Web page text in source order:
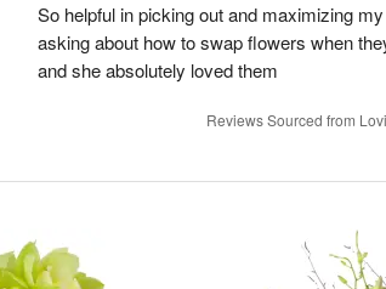
So helpful in picking out and maximizing
asking about how to swap flowers when
and she absolutely loved them
Reviews Sourced from